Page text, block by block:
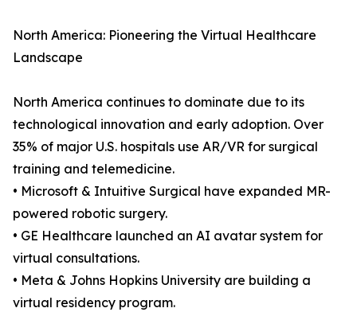
North America: Pioneering the Virtual Healthcare
Landscape
North America continues to dominate due to its
technological innovation and early adoption. Over
35% of major U.S. hospitals use AR/VR for surgical
training and telemedicine.
• Microsoft & Intuitive Surgical have expanded MR-
powered robotic surgery.
• GE Healthcare launched an AI avatar system for
virtual consultations.
• Meta & Johns Hopkins University are building a
virtual residency program.